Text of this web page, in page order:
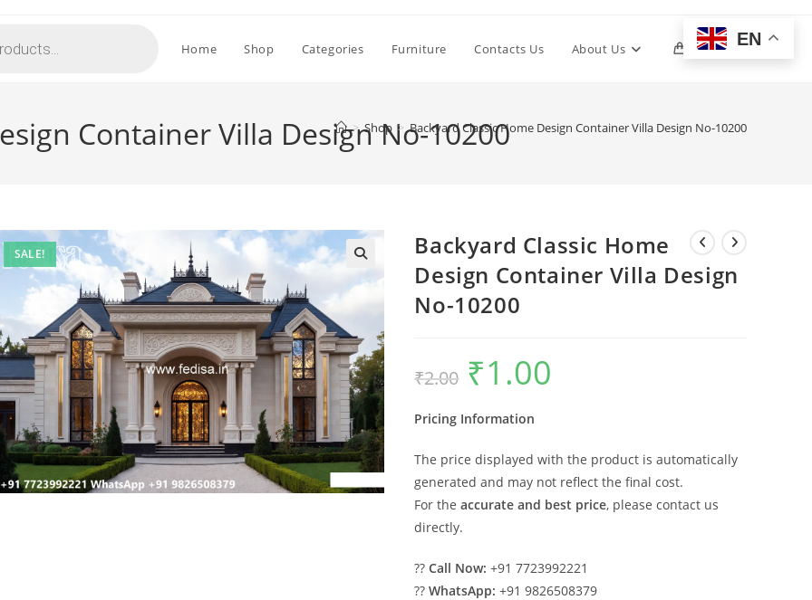
Home Shop Categories Furniture Contacts Us About Us 0 Toggle
Container Villa Design No-10200
> Shop > Backyard Classic Home Design Container Villa Design No-10200
SALE!
Backyard Classic Home
Design Container Villa Design
No-10200
₹2.00
Original
price
was:
₹1.00
Pricing Information
The price displayed with the product is automatically
generated and may not reflect the final cost.
For theaccurate and best price, please contact us
directly.
??Call Now: +91 7723992221
??WhatsApp: +91 9826508379
EN